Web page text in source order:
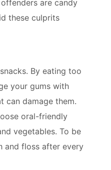
are candy
these culprits
By eating too
your gums with
can damage them.
oral-friendly
vegetables. To be
and floss after every